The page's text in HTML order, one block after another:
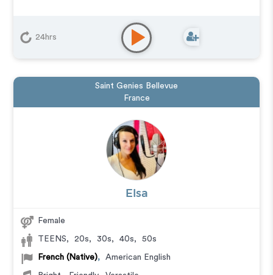
24hrs
Saint Genies Bellevue
France
Elsa
Female
TEENS, 20s, 30s, 40s, 50s
French (Native), American English